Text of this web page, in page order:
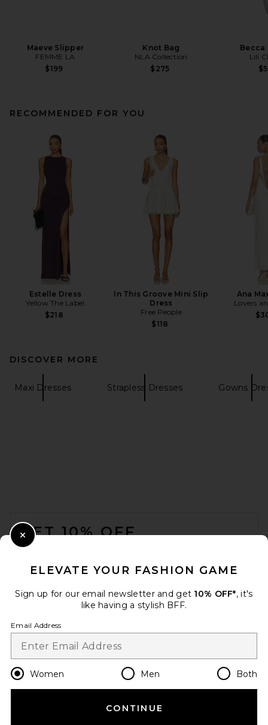
Maeve Slipper
FEMME LA
$199
Knot Bag
NLA Collection
$275
Becca
Lili
RECOMMENDED FOR YOU
Estelle Dress
Yellow The Label
$218
In This Groove Mini Slip
Dress
Free People
$118
Ana
Lovers
DISCOVER MORE
Maxi Dresses Strapless Dresses Gowns
GET 10% OFF
Change Country Regions
en USD
HELP US IMPROVE!
ELEVATE YOUR FASHION GAME
Sign up for our email newsletter and get 10% OFF*, it's
like having a stylish BFF.
Email Address
Women Men Both
CONTINUE
Close Modal